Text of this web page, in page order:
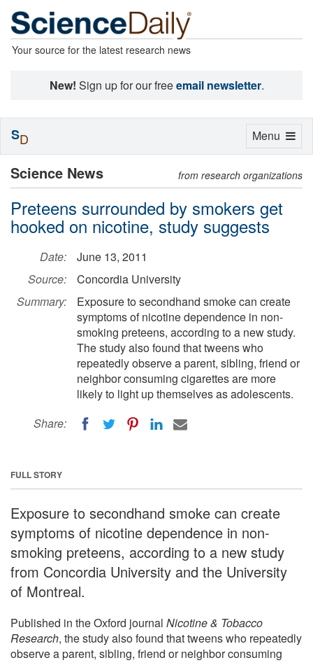
Your source for the latest research news
New! Sign up for our freeemail newsletter.
Science News from research organizations
Preteens surrounded by smokers get
hooked on nicotine, study suggests
Date:
June 13, 2011
Source:
Concordia University
Summary:
Exposure to secondhand smoke can create
symptoms of nicotine dependence in non-
smoking preteens, according to a new study.
The study also found that tweens who
repeatedly observe a parent, sibling, friend or
neighbor consuming cigarettes are more
likely to light up themselves as adolescents.
Share:
FULL STORY
Exposure to secondhand smoke can create
symptoms of nicotine dependence in non-
smoking preteens, according to a new study
from Concordia University and the University
of Montreal.
Published in the Oxford journal Nicotine & Tobacco
Research, the study also found that tweens who repeatedly
observe a parent, sibling, friend or neighbor consuming
Toggle
Menu
SD